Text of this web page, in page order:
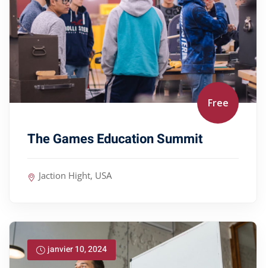
Free
The Games Education Summit
Jaction Hight, USA
janvier 10, 2024